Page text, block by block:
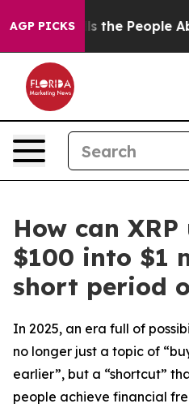
AGP PICKS
the People Abruptly
How can
$100 into $1
short period
In 2025, an era full of
no longer just a topic of
earlier”, but a “shortcut”
people achieve financial